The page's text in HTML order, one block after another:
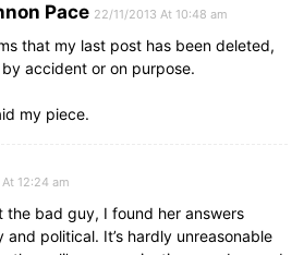
Pace 22/11/2013 At 10:48 am
that my last post has been deleted,
accident or on purpose.
my piece.
12:24 am
the bad guy, I found her answers
and political. It’s hardly unreasonable